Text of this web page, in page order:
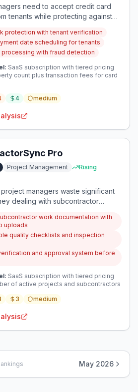
need to accept credit card
tenants while protecting against
of card payments while meeting
preferences.
protection with tenant verification
date scheduling for tenants
processing with fraud detection
SaaS subscription with tiered pricing
count plus transaction fees for card
4 medium
Pro
Project Management
Rising
managers waste significant
dealing with subcontractor
tool could coordinate
work, document issues in real-time,
standards are met before
work documentation with
uploads
quality checklists and inspection
and approval system before
SaaS subscription with tiered pricing
of active projects and subcontractors
3 medium
May 2026